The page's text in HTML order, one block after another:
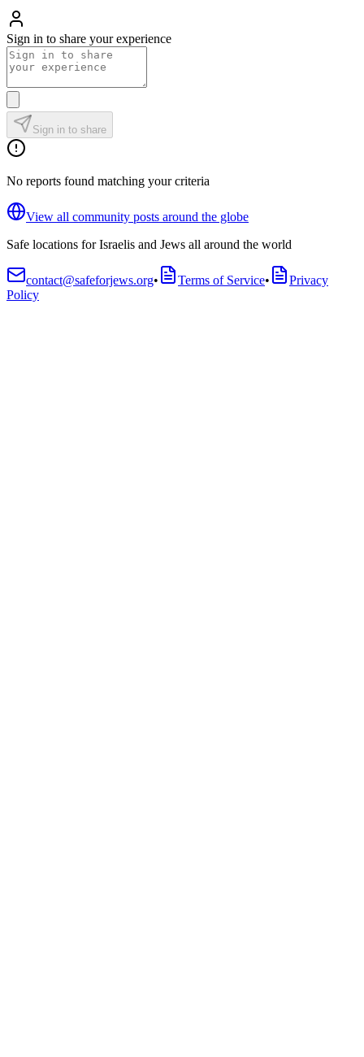
Sign in to share your experience
Sign in to share
No reports found matching your criteria
View all community posts around the globe
Safe locations for Israelis and Jews all around the world
contact@safeforjews.org• Terms of Service•
Privacy
Policy